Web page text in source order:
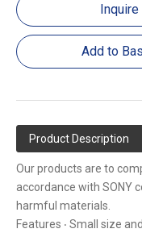
Inquire
Add to
Product Description
Our products are to
accordance with SONY
harmful materials.
Features ‧ Small size